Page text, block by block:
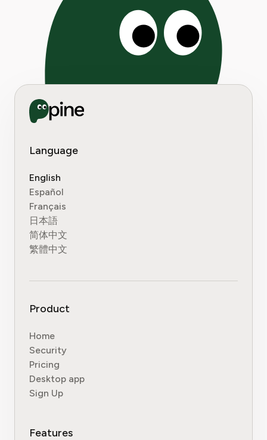
Language
English
Español
Français
日本語
简体中文
繁體中文
Product
Home
Security
Pricing
Desktop app
Sign Up
Features